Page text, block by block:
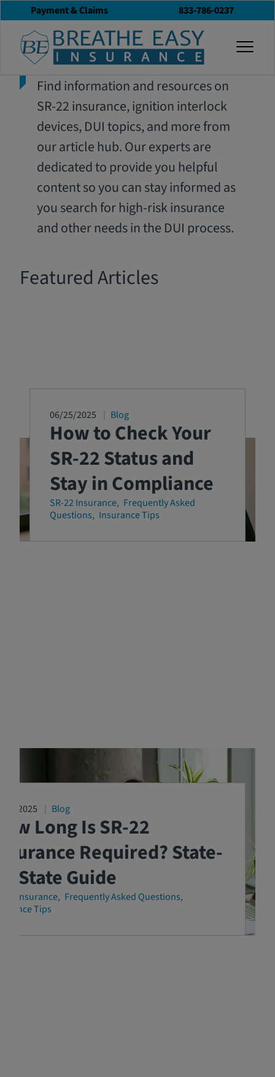
Payment & Claims 833-786-0237
Find information and resources on
SR-22 insurance, ignition interlock
devices, DUI topics, and more from
our article hub. Our experts are
dedicated to provide you helpful
content so you can stay informed as
you search for high-risk insurance
and other needs in the DUI process.
Featured Articles
06/25/2025 Blog
How to Check Your
SR-22 Status and
Stay in Compliance
SR-22 Insurance Frequently Asked
Questions Insurance Tips
16/2025 Blog
Long Is SR-22
Required? State-
State Guide
22 Insurance Frequently Asked Questions
Tips